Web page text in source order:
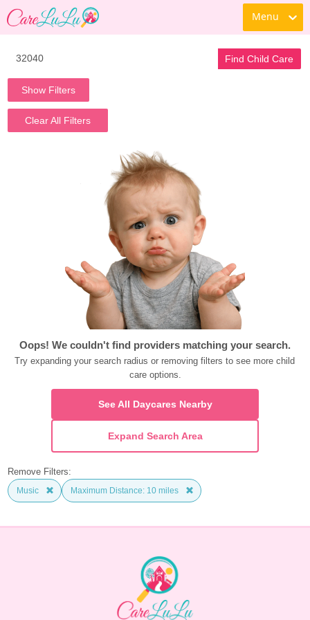
Menu
Find Child Care
Show Filters
Clear All Filters
Oops! We couldn't find providers matching your search.
Try expanding your search radius or removing filters to see more child
care options.
See All Daycares Nearby
Expand Search Area
Remove Filters:
Music Maximum Distance: 10 miles